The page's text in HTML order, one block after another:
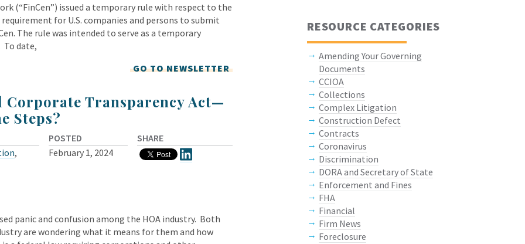
(“FinCen”) issued a temporary rule with respect to the
for U.S. companies and persons to submit
The rule was intended to serve as a temporary
To date,
GO TO NEWSLETTER
Corporate Transparency Act—
Steps?
,
POSTED
February 1, 2024
SHARE
panic and confusion among the HOA industry. Both
are wondering what it means for them and how
RESOURCE CATEGORIES
Amending Your Governing
Documents
CCIOA
Collections
Complex Litigation
Construction Defect
Contracts
Coronavirus
Discrimination
DORA and Secretary of State
Enforcement and Fines
FHA
Financial
Firm News
Foreclosure